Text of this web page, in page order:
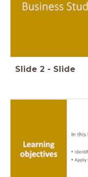
Slide 2 - Slide